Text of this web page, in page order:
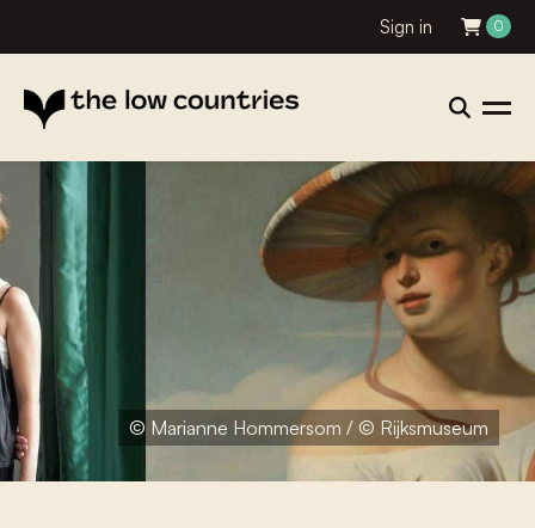
Sign in 0
© Marianne Hommersom / © Rijksmuseum